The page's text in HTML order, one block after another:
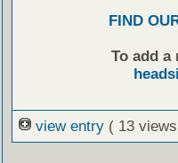
FIND
To add a
view entry ( 13